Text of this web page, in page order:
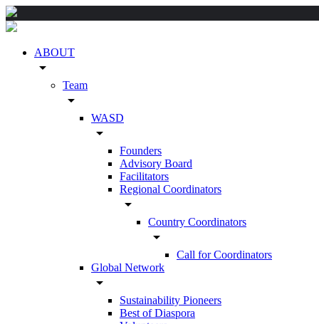
ABOUT
arrow_drop_down
Team
arrow_drop_down
WASD
arrow_drop_down
Founders
Advisory Board
Facilitators
Regional Coordinators
arrow_drop_down
Country Coordinators
arrow_drop_down
Call for Coordinators
Global Network
arrow_drop_down
Sustainability Pioneers
Best of Diaspora